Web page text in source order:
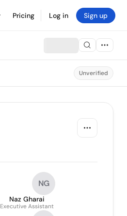
Pricing Log in Sign up
Unverified
NG
Naz Gharai
Executive Assistant